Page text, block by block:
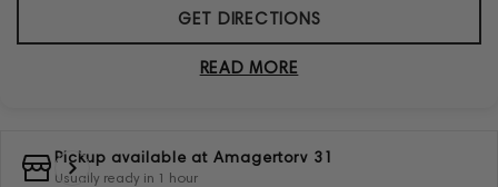
GET DIRECTIONS
READ MORE
Pickup available at Amagertorv 31
Usually ready in 1 hour